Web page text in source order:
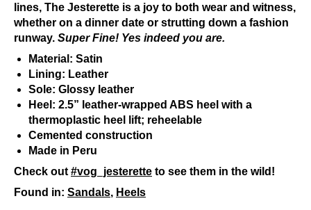
lines, The Jesterette is a joy to both wear and witness,
whether on a dinner date or strutting down a fashion
runway. Super Fine! Yes indeed you are.
Material: Satin
Lining: Leather
Sole: Glossy leather
Heel: 2.5” leather-wrapped ABS heel with a
thermoplastic heel lift; reheelable
Cemented construction
Made in Peru
Check out #vog_jesterette to see them in the wild!
Found in: Sandals, Heels